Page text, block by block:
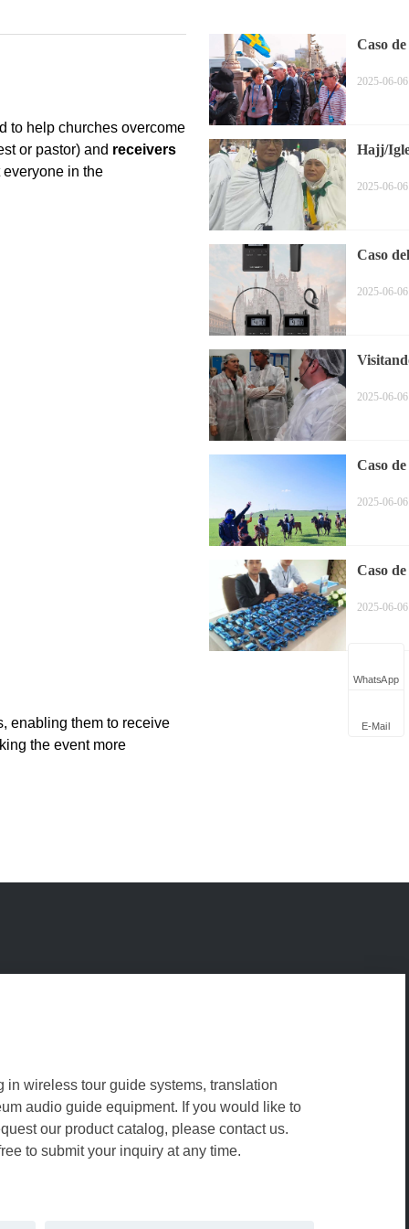
Caso
2025-06-06
Hajj/
2025-06-06
Caso
2025-06-06
2025-06-06
Caso
2025-06-06
Caso
2025-06-06
wireless tour guide systems, translation
audio guide equipment. If you would like to
our product catalog, please contact us.
to submit your inquiry at any time.
WhatsApp
E-Mail